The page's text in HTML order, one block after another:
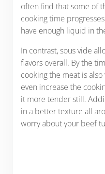
often find that some of
cooking time
have enough liquid in
In contrast, sous vide
flavors overall. By the
cooking the meat is
even increase the
it more tender still.
in a better texture all
worry about your beef